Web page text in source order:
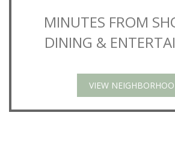
MINUTES FROM
DINING &
VIEW